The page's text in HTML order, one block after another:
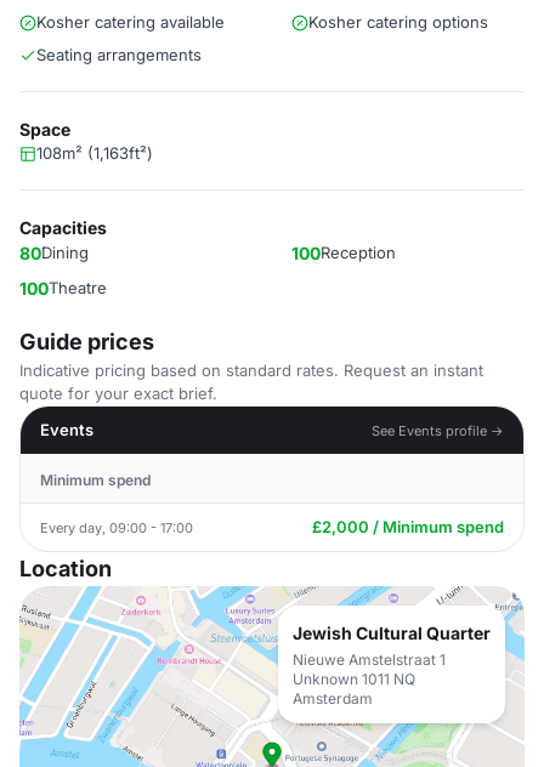
Kosher catering available
Kosher catering options
Seating arrangements
Space
108m² (1,163ft²)
Capacities
80Dining 100Reception
100Theatre
Guide prices
Indicative pricing based on standard rates. Request an instant
quote for your exact brief.
Events
See Events profile →
Minimum spend
Every day, 09:00 - 17:00 £2,000 / Minimum spend
Location
Jewish Cultural Quarter
Nieuwe Amstelstraat 1
Unknown 1011 NQ
Amsterdam